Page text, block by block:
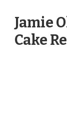
Jamie
Cake